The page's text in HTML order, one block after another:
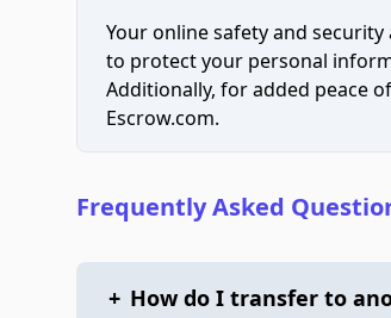
Your online safety and
to protect your personal
Additionally, for added peace
Escrow.com.
Frequently Asked
+ How do I transfer to